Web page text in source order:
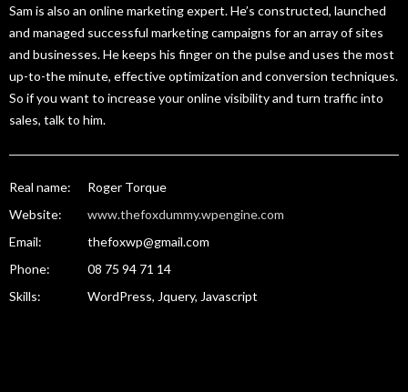
Sam is also an online marketing expert. He’s constructed, launched
and managed successful marketing campaigns for an array of sites
and businesses. He keeps his finger on the pulse and uses the most
up-to-the minute, effective optimization and conversion techniques.
So if you want to increase your online visibility and turn traffic into
sales, talk to him.
Real name:
Roger Torque
Website:
www.thefoxdummy.wpengine.com
Email:
thefoxwp@gmail.com
Phone:
08 75 94 71 14
Skills:
WordPress, Jquery, Javascript